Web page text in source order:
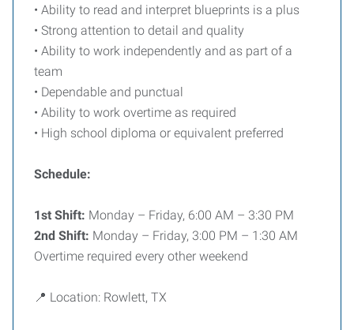
• Ability to read and interpret blueprints is a plus
• Strong attention to detail and quality
• Ability to work independently and as part of a
team
• Dependable and punctual
• Ability to work overtime as required
• High school diploma or equivalent preferred
Schedule:
1st Shift: Monday – Friday, 6:00 AM – 3:30 PM
2nd Shift: Monday – Friday, 3:00 PM – 1:30 AM
Overtime required every other weekend
📍 Location: Rowlett, TX